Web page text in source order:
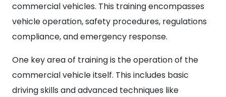
commercial vehicles. This training encompasses
vehicle operation, safety procedures, regulations
compliance, and emergency response.
One key area of training is the operation of the
commercial vehicle itself. This includes basic
driving skills and advanced techniques like